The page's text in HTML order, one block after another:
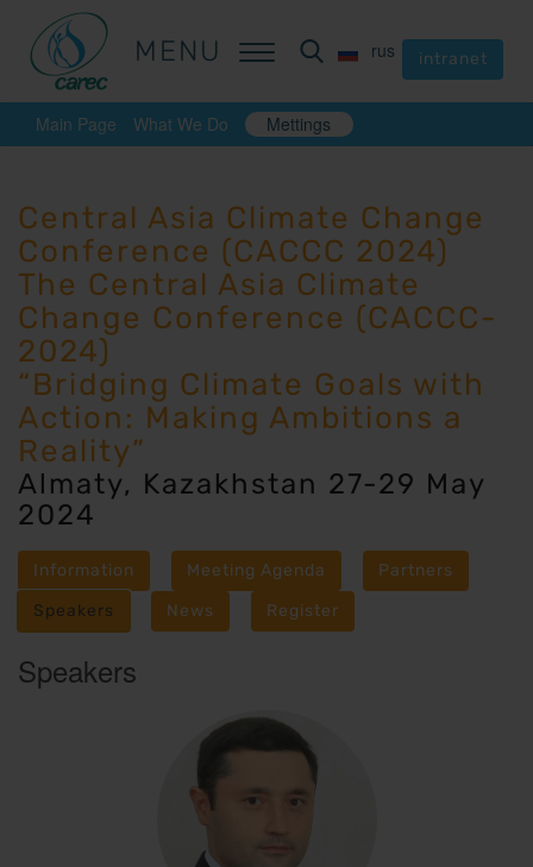
MENU rus intranet
MENU rus intranet
Main Page What We Do Mettings
Central Asia Climate Change
Conference (CACCC 2024)
The Central Asia Climate
Change Conference (CACCC-
2024)
“Bridging Climate Goals with
Action: Making Ambitions a
Reality”
Almaty, Kazakhstan 27-29 May
2024
Information Meeting Agenda
Partners
Speakers
News Register
Speakers